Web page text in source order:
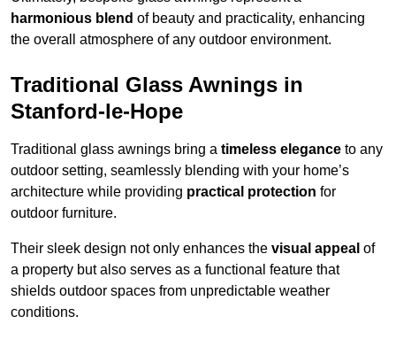
harmonious blend of beauty and practicality, enhancing
the overall atmosphere of any outdoor environment.
Traditional Glass Awnings in
Stanford-le-Hope
Traditional glass awnings bring a timeless elegance to any
outdoor setting, seamlessly blending with your home’s
architecture while providing practical protection for
outdoor furniture.
Their sleek design not only enhances the visual appeal of
a property but also serves as a functional feature that
shields outdoor spaces from unpredictable weather
conditions.